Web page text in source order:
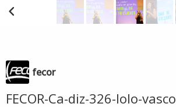
fecor
FECOR-Ca-diz-326-lolo-vasco